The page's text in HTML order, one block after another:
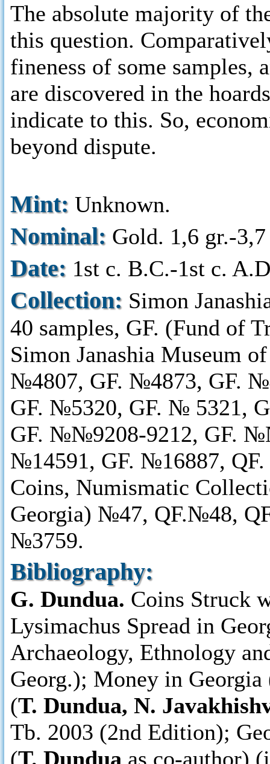
The absolute majority of
this question.
fineness of some samples,
are discovered in the
indicate to this. So,
beyond dispute.
Mint: Unknown.
Nominal: Gold. 1,6 gr.-
Date: 1st c. B.C.-1st c.
Collection: Simon
40 samples, GF. (Fund of
Simon Janashia Museum
№4807, GF. №4873, GF.
GF. №5320, GF. № 5321,
GF. №№9208-9212, GF.
№14591, GF. №16887, QF.
Coins, Numismatic
Georgia) №47, QF.№48,
№3759.
Bibliography:
G. Dundua. Coins Struck
Lysimachus Spread in
Archaeology, Ethnology
Georg.); Money in
(T. Dundua, N.
Tb. 2003 (2nd Edition);
(T. Dundua as co-author)